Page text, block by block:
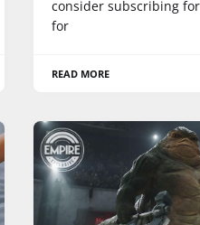
consider subscribing
for
READ MORE